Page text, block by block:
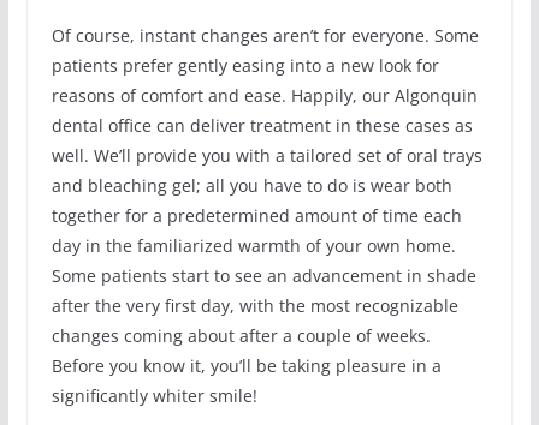
Of course, instant changes aren’t for everyone. Some
patients prefer gently easing into a new look for
reasons of comfort and ease. Happily, our Algonquin
dental office can deliver treatment in these cases as
well. We’ll provide you with a tailored set of oral trays
and bleaching gel; all you have to do is wear both
together for a predetermined amount of time each
day in the familiarized warmth of your own home.
Some patients start to see an advancement in shade
after the very first day, with the most recognizable
changes coming about after a couple of weeks.
Before you know it, you’ll be taking pleasure in a
significantly whiter smile!